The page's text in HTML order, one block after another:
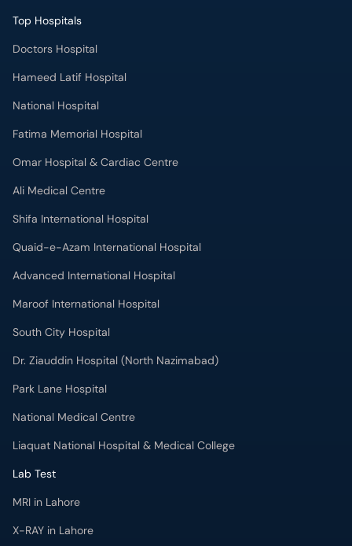
Top Hospitals
Doctors Hospital
Hameed Latif Hospital
National Hospital
Fatima Memorial Hospital
Omar Hospital & Cardiac Centre
Ali Medical Centre
Shifa International Hospital
Quaid-e-Azam International Hospital
Advanced International Hospital
Maroof International Hospital
South City Hospital
Dr. Ziauddin Hospital (North Nazimabad)
Park Lane Hospital
National Medical Centre
Liaquat National Hospital & Medical College
Lab Test
MRI in Lahore
X-RAY in Lahore